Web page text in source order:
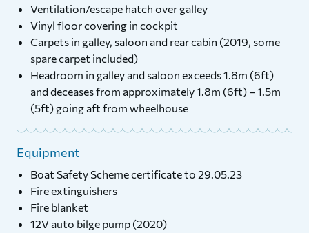
Ventilation/escape hatch over galley
Vinyl floor covering in cockpit
Carpets in galley, saloon and rear cabin (2019, some
spare carpet included)
Headroom in galley and saloon exceeds 1.8m (6ft)
and deceases from approximately 1.8m (6ft) – 1.5m
(5ft) going aft from wheelhouse
Equipment
Boat Safety Scheme certificate to 29.05.23
Fire extinguishers
Fire blanket
12V auto bilge pump (2020)